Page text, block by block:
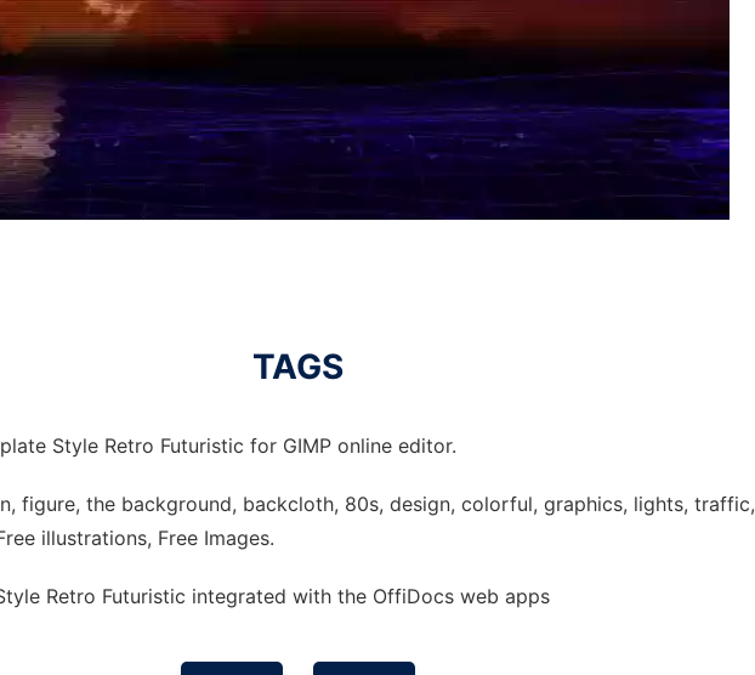
TAGS
Style Retro Futuristic for GIMP online editor.
figure, the background, backcloth, 80s, design, colorful, graphics, lights, traffic,
illustrations, Free Images.
Retro Futuristic integrated with the OffiDocs web apps